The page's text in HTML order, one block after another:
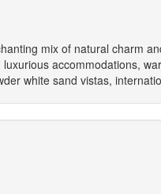
mix of natural charm
accommodations,
white sand vistas,